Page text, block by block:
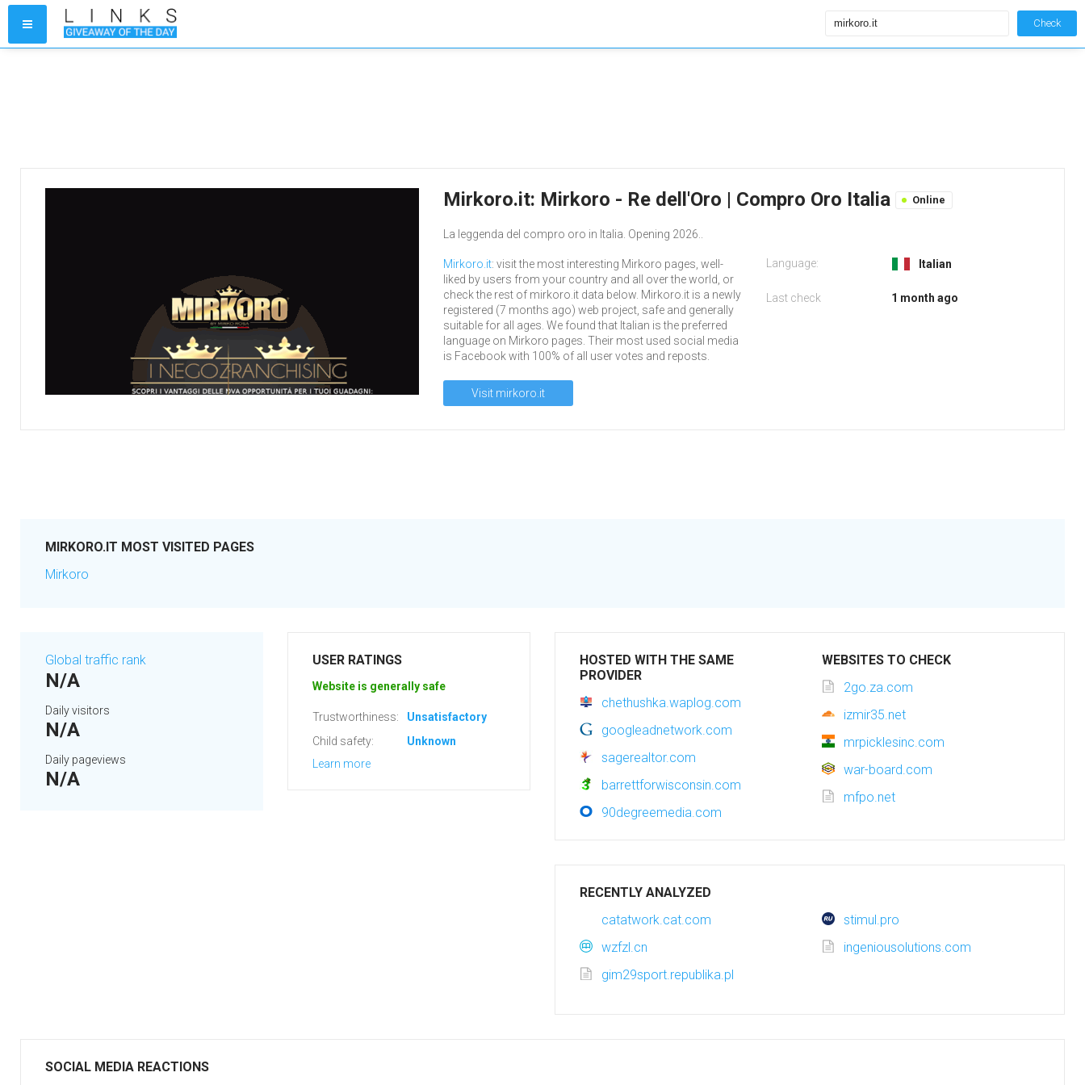
Check
Mirkoro.it: Mirkoro - Re dell'Oro | Compro Oro Italia Online
La leggenda del compro oro in Italia. Opening 2026..
Mirkoro.it: visit the most interesting Mirkoro pages, well-
liked by users from your country and all over the world, or
check the rest of mirkoro.it data below. Mirkoro.it is a newly
registered (7 months ago) web project, safe and generally
suitable for all ages. We found that Italian is the preferred
language on Mirkoro pages. Their most used social media
is Facebook with 100% of all user votes and reposts.
Visit mirkoro.it
Language: Italian
Last check 1 month ago
MIRKORO.IT MOST VISITED PAGES
Mirkoro
Global traffic rank
N/A
Daily visitors
N/A
Daily pageviews
N/A
USER RATINGS
Website is generally safe
Trustworthiness:
Unsatisfactory
Child safety:
Unknown
Learn more
HOSTED WITH THE SAME
PROVIDER
chethushka.waplog.com
googleadnetwork.com
sagerealtor.com
barrettforwisconsin.com
90degreemedia.com
WEBSITES TO CHECK
2go.za.com
izmir35.net
mrpicklesinc.com
war-board.com
mfpo.net
RECENTLY ANALYZED
catatwork.cat.com
stimul.pro
wzfzl.cn
ingeniousolutions.com
gim29sport.republika.pl
SOCIAL MEDIA REACTIONS